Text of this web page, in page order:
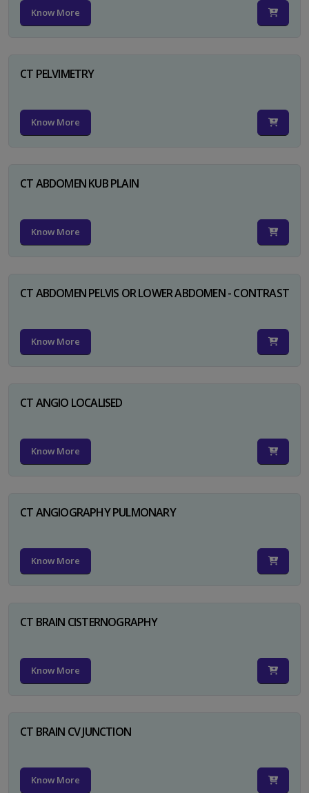
Know More
CT PELVIMETRY
Know More
CT ABDOMEN KUB PLAIN
Know More
CT ABDOMEN PELVIS OR LOWER ABDOMEN - CONTRAST
Know More
CT ANGIO LOCALISED
Know More
CT ANGIOGRAPHY PULMONARY
Know More
CT BRAIN CISTERNOGRAPHY
Know More
CT BRAIN CV JUNCTION
Know More